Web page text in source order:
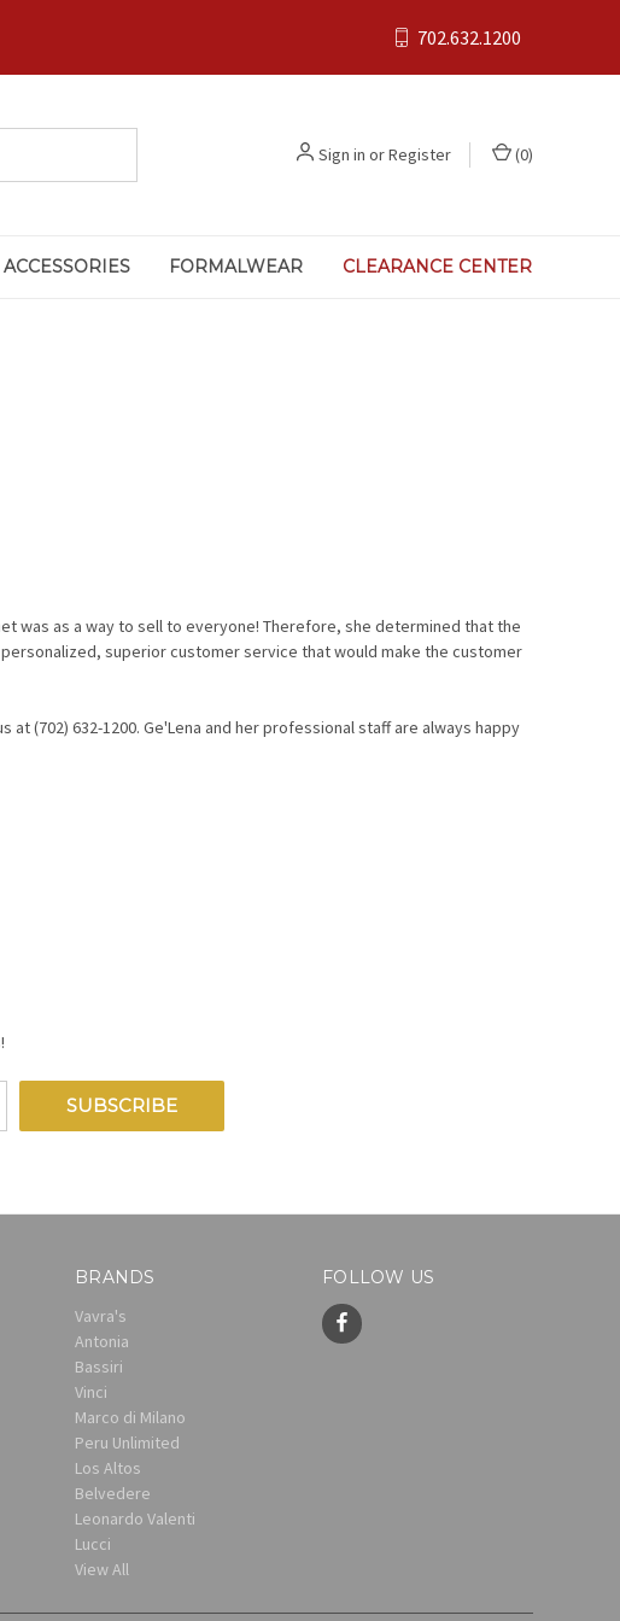
702.632.1200
Sign in orRegister (0)
FORMALWEAR CLEARANCE CENTER
was as a way to sell to everyone! Therefore, she determined that the
superior customer service that would make the customer
(702) 632-1200. Ge'Lena and her professional staff are always happy
BRANDS
Vavra's
Antonia
Bassiri
Vinci
Marco di Milano
Peru Unlimited
Los Altos
Belvedere
Leonardo Valenti
Lucci
View All
FOLLOW US